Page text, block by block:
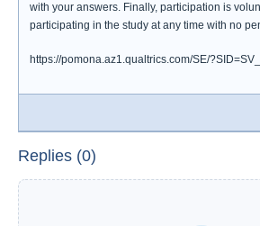
with your answers. Finally, participation is
participating in the study at any time with no
https://pomona.az1.qualtrics.com/SE/
Replies (0)